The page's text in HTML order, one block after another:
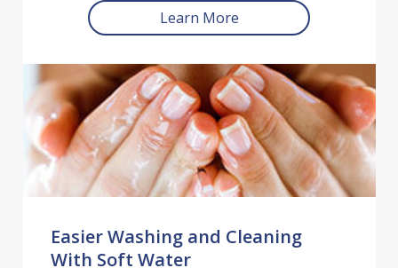
Learn More
Easier Washing and Cleaning
With Soft Water